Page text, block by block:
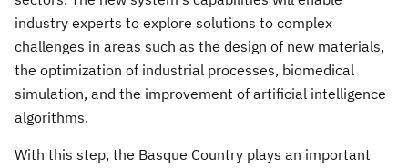
industry experts to explore solutions to complex
challenges in areas such as the design of new materials,
the optimization of industrial processes, biomedical
simulation, and the improvement of artificial intelligence
algorithms.
With this step, the Basque Country plays an important